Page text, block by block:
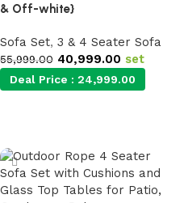
& Off-white}
Sofa Set, 3 & 4 Seater Sofa
55,999.00 40,999.00 set
Deal Price : 24,999.00